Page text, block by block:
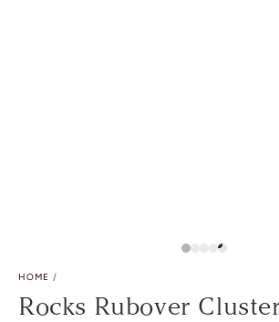
Play
HOME /
Rocks Rubover